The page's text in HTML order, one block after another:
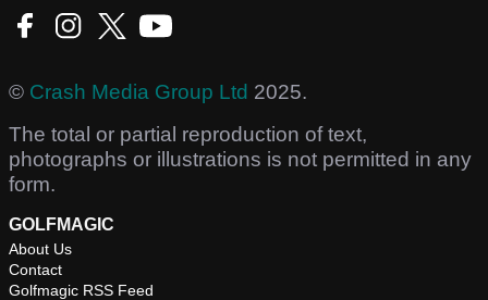
© Crash Media Group Ltd 2025.
The total or partial reproduction of text,
photographs or illustrations is not permitted in any
form.
GOLFMAGIC
About Us
Contact
Golfmagic RSS Feed